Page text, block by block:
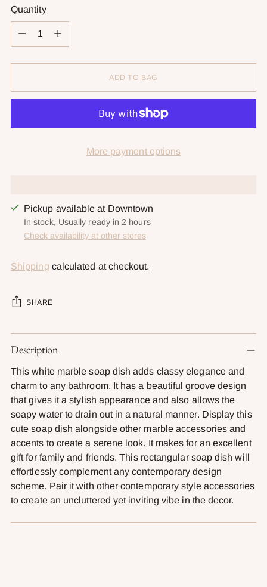
Quantity
Quantity
ADD TO BAG
More payment options
Pickup available at Downtown
In stock, Usually ready in 2 hours
Check availability at other stores
Shipping calculated at checkout.
SHARE
Adding
product
your
cart
Description
This white marble soap dish adds classy elegance and
charm to any bathroom. It has a beautiful groove design
that gives it a stylish appearance and also allows the
soapy water to drain out in a natural manner. Display this
cute soap dish alongside other marble accessories and
accents to create a serene look. It makes for an excellent
gift for family and friends. This rectangular soap dish will
effortlessly complement any contemporary design
scheme. Pair it with other contemporary style accessories
to create an uncluttered yet inviting vibe in the decor.